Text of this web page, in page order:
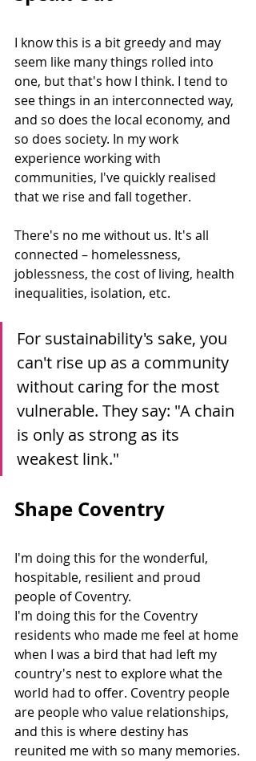
I know this is a bit greedy and may
seem like many things rolled into
one, but that's how I think. I tend to
see things in an interconnected way,
and so does the local economy, and
so does society. In my work
experience working with
communities, I've quickly realised
that we rise and fall together.
There's no me without us. It's all
connected – homelessness,
joblessness, the cost of living, health
inequalities, isolation, etc.
For sustainability's sake, you
can't rise up as a community
without caring for the most
vulnerable. They say: "A chain
is only as strong as its
weakest link."
Shape Coventry
I'm doing this for the wonderful,
hospitable, resilient and proud
people of Coventry.
I'm doing this for the Coventry
residents who made me feel at home
when I was a bird that had left my
country's nest to explore what the
world had to offer. Coventry people
are people who value relationships,
and this is where destiny has
reunited me with so many memories.